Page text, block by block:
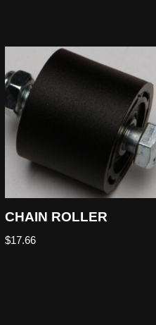
CHAIN ROLLER
$17.66